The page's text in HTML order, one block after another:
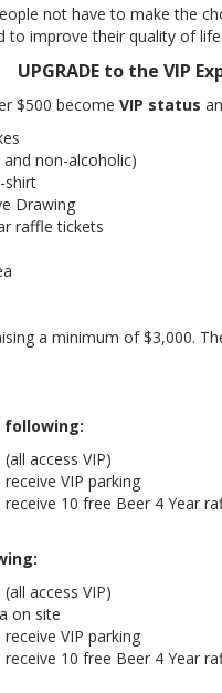
not have to make the
to improve their quality of life.
UPGRADE to the VIP
$500 become VIP status
non-alcoholic)
shirt
Drawing
raffle tickets
a minimum of $3,000.
following:
access VIP)
VIP parking
10 free Beer 4 Year
access VIP)
on site
VIP parking
10 free Beer 4 Year